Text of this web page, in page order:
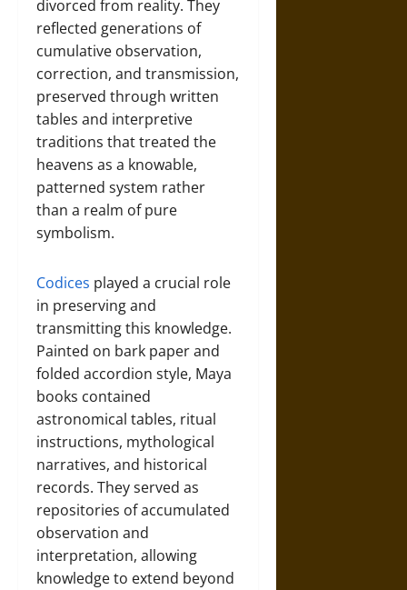
divorced from reality. They
reflected generations of
cumulative observation,
correction, and transmission,
preserved through written
tables and interpretive
traditions that treated the
heavens as a knowable,
patterned system rather
than a realm of pure
symbolism.
Codices played a crucial role
in preserving and
transmitting this knowledge.
Painted on bark paper and
folded accordion style, Maya
books contained
astronomical tables, ritual
instructions, mythological
narratives, and historical
records. They served as
repositories of accumulated
observation and
interpretation, allowing
knowledge to extend beyond